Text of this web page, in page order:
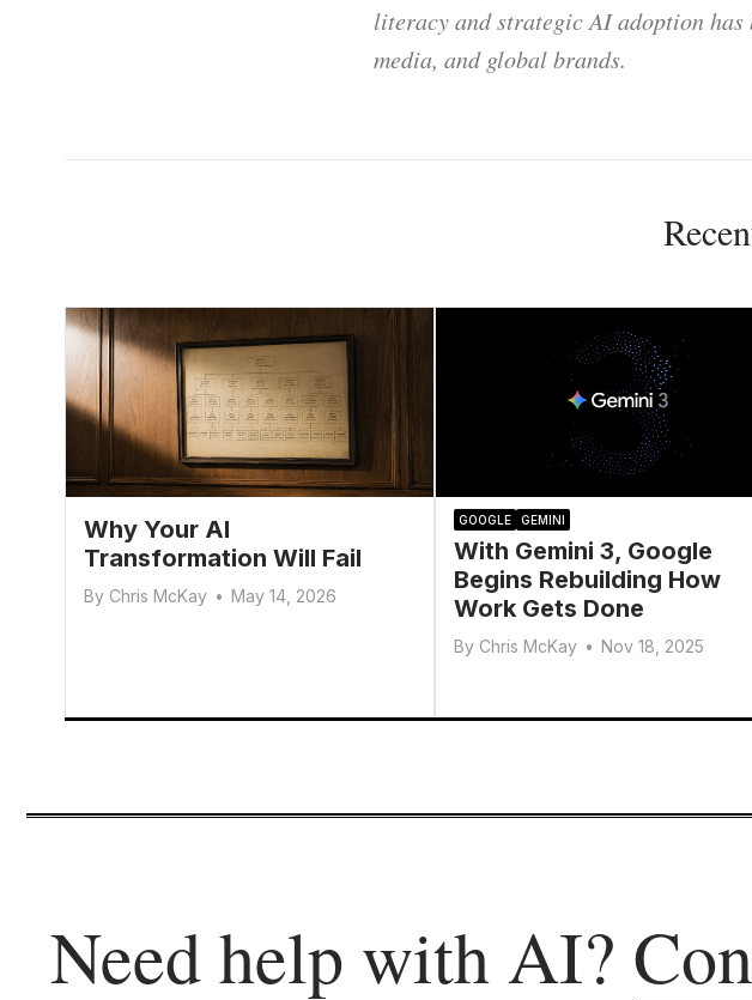
literacy and strategic AI adoption has
media, and global brands.
Why Your AI
Transformation Will Fail
By Chris McKay • May 14, 2026
GOOGLE GEMINI
With Gemini 3, Google
Begins Rebuilding How
Work Gets Done
By Chris McKay • Nov 18, 2025
Need help with AI?